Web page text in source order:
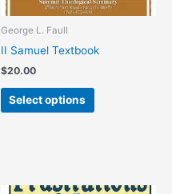
George L. Faull
II Samuel Textbook
$20.00
Select options
be
on